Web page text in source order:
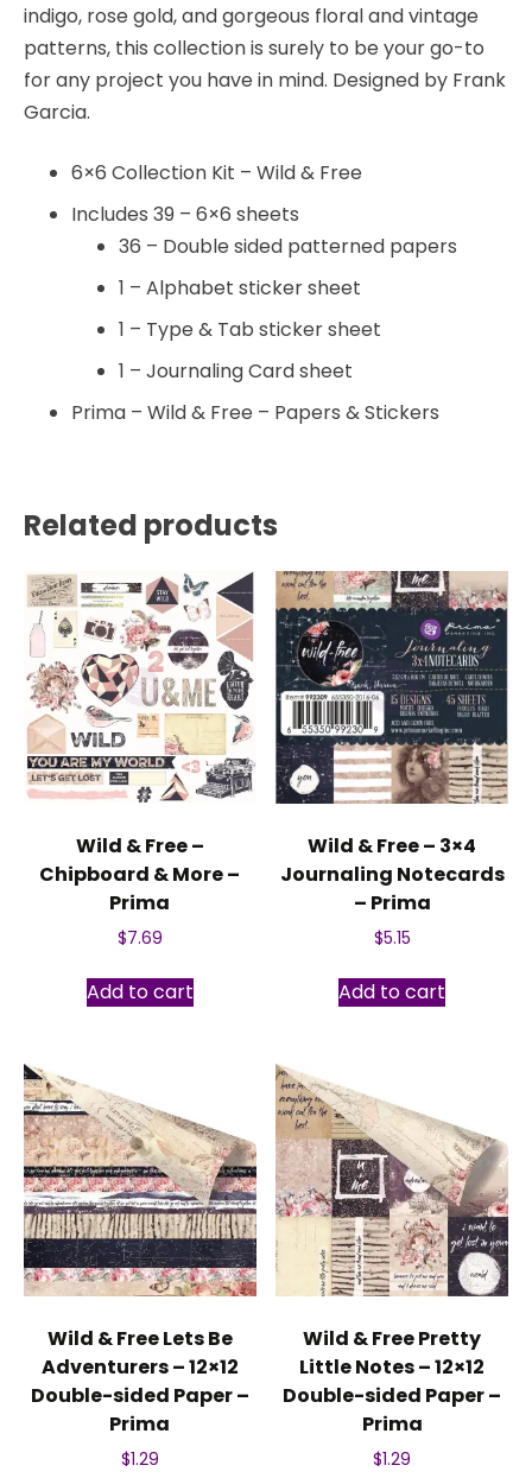
indigo, rose gold, and gorgeous floral and vintage
patterns, this collection is surely to be your go-to
for any project you have in mind. Designed by Frank
Garcia.
6×6 Collection Kit – Wild & Free
Includes 39 – 6×6 sheets
36 – Double sided patterned papers
1 – Alphabet sticker sheet
1 – Type & Tab sticker sheet
1 – Journaling Card sheet
Prima – Wild & Free – Papers & Stickers
Related products
Wild & Free –
Chipboard & More –
Prima
$7.69
Add to cart
Wild & Free – 3×4
Journaling Notecards
– Prima
$5.15
Add to cart
Wild & Free Lets Be
Adventurers – 12×12
Double-sided Paper –
Prima
$1.29
Wild & Free Pretty
Little Notes – 12×12
Double-sided Paper –
Prima
$1.29